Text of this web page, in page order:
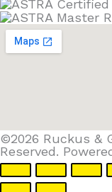
©2026 Ruckus &
Reserved.